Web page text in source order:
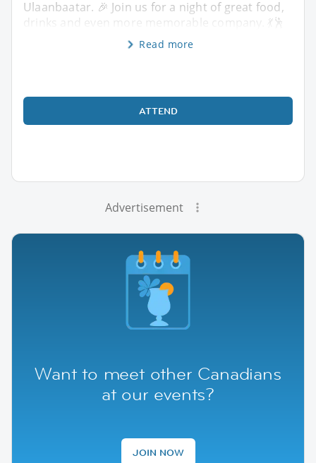
Ulaanbaatar. 🎉 Join us for a night of great food,
drinks and even more memorable company. 💃🕺
Read more
ATTEND
Advertisement
Want to meet other Canadians
at our events?
JOIN NOW